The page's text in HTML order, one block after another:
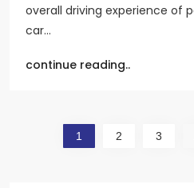
overall driving experience of
car…
continue reading..
1 2 3